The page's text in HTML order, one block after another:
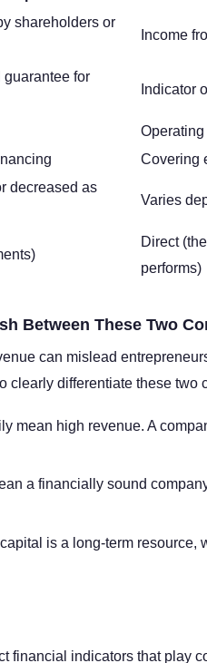
shareholders or
Income
guarantee for
Indicator
Covering
decreased as
Varies
Direct
performs)
Between These Two
can mislead
clearly differentiate these two
mean high revenue. A
a financially sound
is a long-term resource,
financial indicators that play